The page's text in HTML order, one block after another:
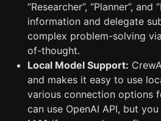
“Researcher”, “Planner”,
information and delegate
complex problem-solving
of-thought.
Local Model Support:
and makes it easy to use
various connection options
can use OpenAI API, but